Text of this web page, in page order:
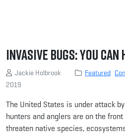
Invasive Bugs: You
Jackie Holbrook Featured
2019
The United States is under attack
hunters and anglers are on the
threaten native species,